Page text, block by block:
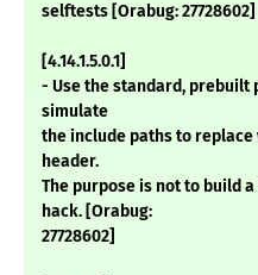
selftests [Orabug: 27728602]
[4.14.1.5.0.1]
- Use the standard,
simulate
the include paths to
header.
The purpose is not to build
hack. [Orabug:
27728602]